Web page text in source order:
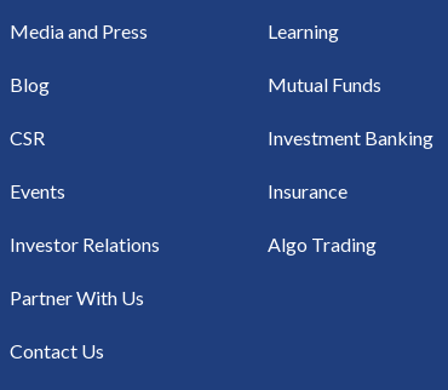
Media and Press
Blog
CSR
Events
Investor Relations
Partner With Us
Contact Us
Learning
Mutual Funds
Investment Banking
Insurance
Algo Trading